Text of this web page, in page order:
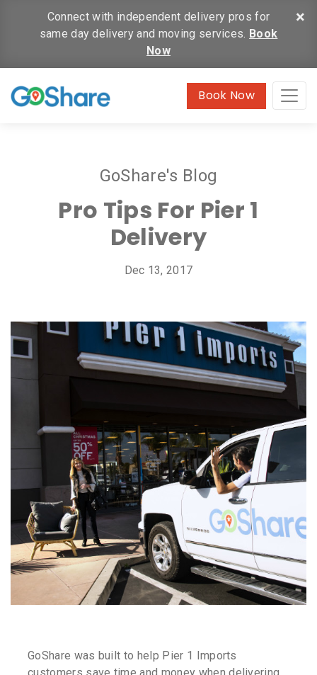
×
Connect with independent delivery pros for
same day delivery and moving services. Book
Now
Book Now
GoShare's Blog
Pro Tips For Pier 1
Delivery
Dec 13, 2017
GoShare was built to help Pier 1 Imports